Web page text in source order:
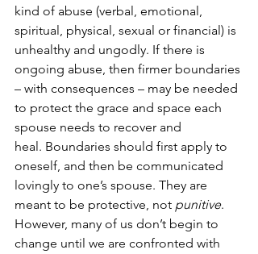
kind of abuse (verbal, emotional,
spiritual, physical, sexual or financial) is
unhealthy and ungodly. If there is
ongoing abuse, then firmer boundaries
– with consequences – may be needed
to protect the grace and space each
spouse needs to recover and
heal. Boundaries should first apply to
oneself, and then be communicated
lovingly to one’s spouse. They are
meant to be protective, not punitive.
However, many of us don’t begin to
change until we are confronted with